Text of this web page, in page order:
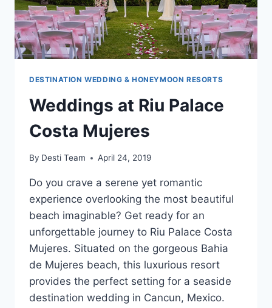
DESTINATION WEDDING & HONEYMOON RESORTS
Weddings at Riu Palace
Costa Mujeres
By Desti Team April 24, 2019
Do you crave a serene yet romantic
experience overlooking the most beautiful
beach imaginable? Get ready for an
unforgettable journey to Riu Palace Costa
Mujeres. Situated on the gorgeous Bahi­a
de Mujeres beach, this luxurious resort
provides the perfect setting for a seaside
destination wedding in Cancun, Mexico.